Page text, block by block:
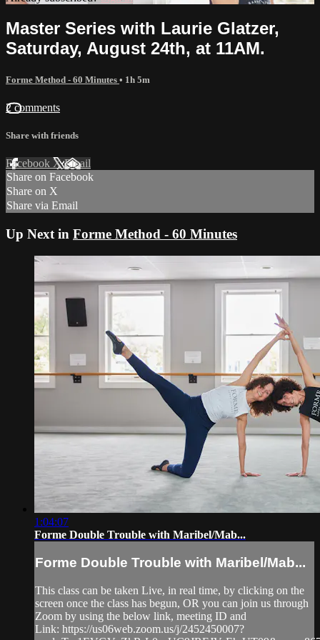
Master Series with Laurie Glatzer,
Saturday, August 24th, at 11AM.
Forme Method - 60 Minutes • 1h 5m
2 comments
Share with friends
Facebook XEmail
Share on Facebook
Share on X
Share via Email
Up Next in Forme Method - 60 Minutes
1:04:07
Forme Double Trouble with Maribel/Mab...
Forme Double Trouble with Maribel/Mab...
This class can be taken Live, in real time, by clicking on the
screen once the class has begun, OR you can join us through
Zoom by using the below link, meeting ID and
Link: https://us06web.zoom.us/j/2452450007?